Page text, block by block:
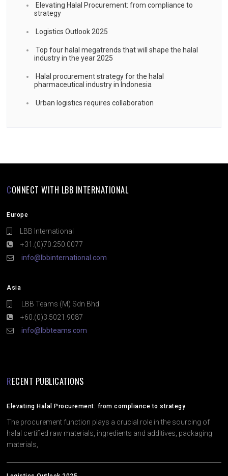
Elevating Halal Procurement: from compliance to
strategy
Logistics Outlook 2025
Top four halal megatrends that will shape the halal
industry in the year 2025
Halal procurement strategy for the halal
pharmaceutical industry in Indonesia
Urban logistics requires collaboration
CONNECT WITH LBB INTERNATIONAL
Europe
LBB International
+31.(0)70.250.0077
info@lbbinternational.com
Asia
LBB Teams (M) Sdn Bhd
+60.(0)3.5021.9087
info@lbbteams.com
RECENT PUBLICATIONS
Elevating Halal Procurement: from compliance to strategy
The procurement function plays a crucial role in the sourcing of
halal certified raw materials, ingredients and additives, packaging
materials,